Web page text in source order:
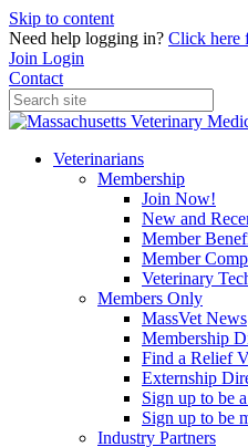
Skip to content
Need help logging in? Click here
Join Login
Contact
Veterinarians
Membership
Join Now!
New and
Member
Member
Veterinary
Members Only
MassVet News
Membership
Find a Relief
Externship
Sign up to be
Sign up to be
Industry Partners